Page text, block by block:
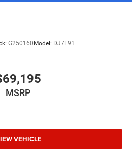
G250160 Model: DJ7L91
MSRP
VEHICLE